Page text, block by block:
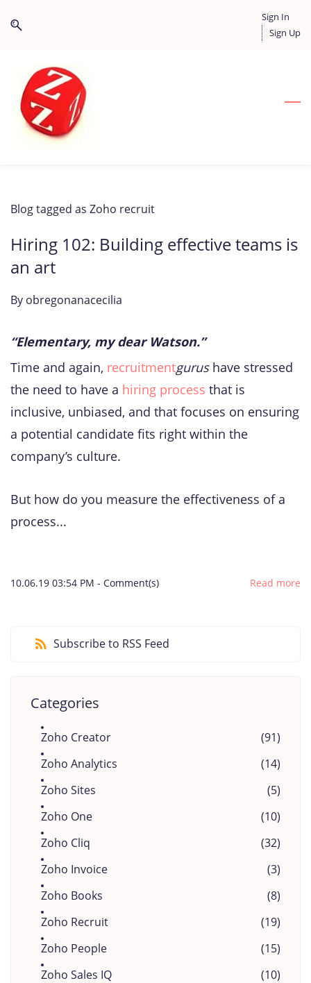
to
to
content
Sign In
Sign Up
Blog tagged as Zoho recruit
Hiring 102: Building effective teams is
an art
By obregonanacecilia
“Elementary, my dear Watson.”
Time and again, recruitmentgurushave stressed
the need to have a hiring process that is
inclusive, unbiased, and that focuses on ensuring
a potential candidate fits right within the
company’s culture.
But how do you measure the effectiveness of a
process...
10.06.19 03:54 PM - Comment(s) Read more
Subscribe to RSS Feed
Categories
Zoho Creator
(91)
Zoho Analytics
(14)
Zoho Sites
(5)
Zoho One
(10)
Zoho Cliq
(32)
Zoho Invoice
(3)
Zoho Books
(8)
Zoho Recruit
(19)
Zoho People
(15)
Zoho Sales IQ
(10)